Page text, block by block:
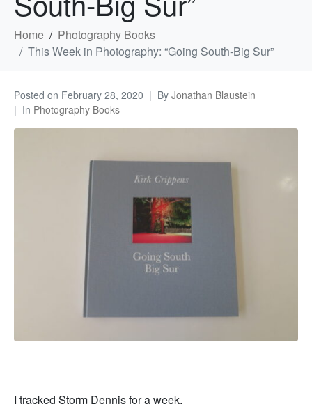
Home
Photography Books
This Week in Photography: “Going South-Big Sur”
Posted on February 28, 2020 By Jonathan Blaustein
In Photography Books
I tracked Storm Dennis for a week.